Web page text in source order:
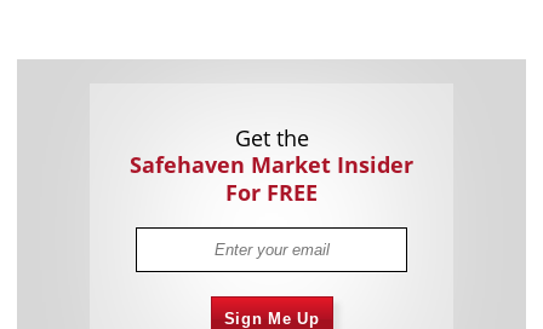
Get the
Safehaven Market Insider
For FREE
Sign Me Up